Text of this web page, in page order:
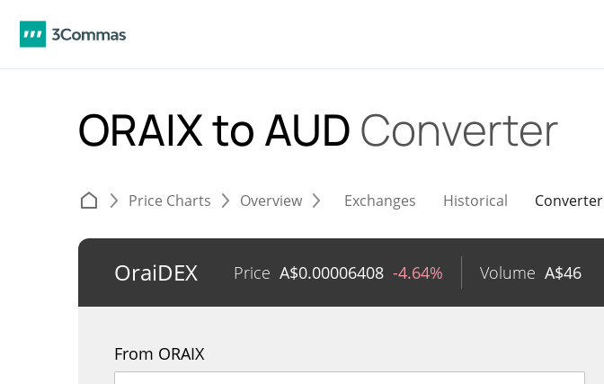
ORAIX to AUD Converter
Price Charts Overview Exchanges Historical Converter
OraiDEX Price A$0.00006408 -4.64% Volume A$46
From ORAIX